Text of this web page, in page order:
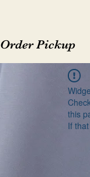
Order Pickup
this
If